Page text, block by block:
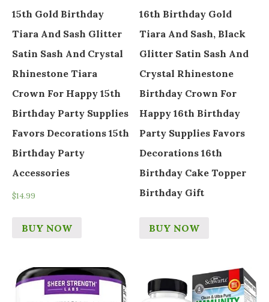
15th Gold Birthday
Tiara And Sash Glitter
Satin Sash And Crystal
Rhinestone Tiara
Crown For Happy 15th
Birthday Party Supplies
Favors Decorations 15th
Birthday Party
Accessories
$14.99
BUY NOW
16th Birthday Gold
Tiara And Sash, Black
Glitter Satin Sash And
Crystal Rhinestone
Birthday Crown For
Happy 16th Birthday
Party Supplies Favors
Decorations 16th
Birthday Cake Topper
Birthday Gift
BUY NOW